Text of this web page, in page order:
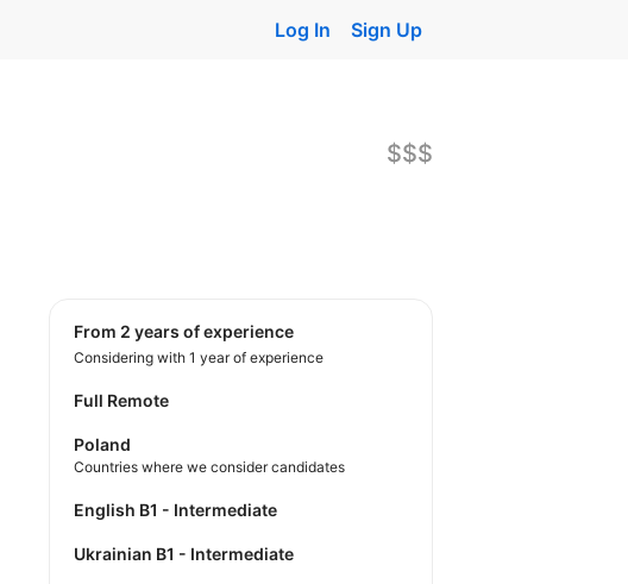
Log In Sign Up
$$$
from 2 years of experience
Considering with 1 year of experience
Full Remote
Poland
Countries where we consider candidates
English B1 - Intermediate
Ukrainian B1 - Intermediate